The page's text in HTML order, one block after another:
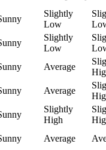
Slightly
Low
Slightly
Low
Average
Average
Slightly
High
Average